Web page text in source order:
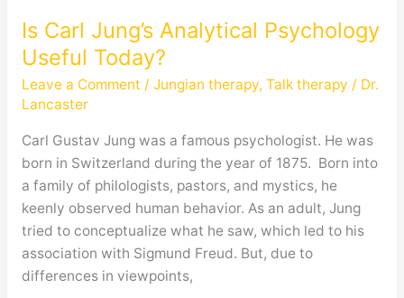
Is Carl Jung’s Analytical Psychology
Useful Today?
Leave a Comment / Jungian therapy, Talk therapy / Dr.
Lancaster
Carl Gustav Jung was a famous psychologist. He was
born in Switzerland during the year of 1875. Born into
a family of philologists, pastors, and mystics, he
keenly observed human behavior. As an adult, Jung
tried to conceptualize what he saw, which led to his
association with Sigmund Freud. But, due to
differences in viewpoints,
Jung’s
Analytical
Useful